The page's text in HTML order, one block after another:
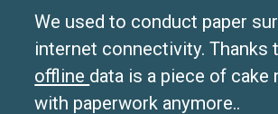
We used to conduct paper
internet connectivity. Thanks
offline data is a piece of cake
with paperwork anymore..